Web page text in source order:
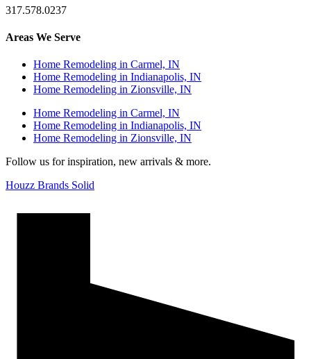
317.578.0237
Areas We Serve
Home Remodeling in Carmel, IN
Home Remodeling in Indianapolis, IN
Home Remodeling in Zionsville, IN
Home Remodeling in Carmel, IN
Home Remodeling in Indianapolis, IN
Home Remodeling in Zionsville, IN
Follow us for inspiration, new arrivals & more.
Houzz Brands Solid